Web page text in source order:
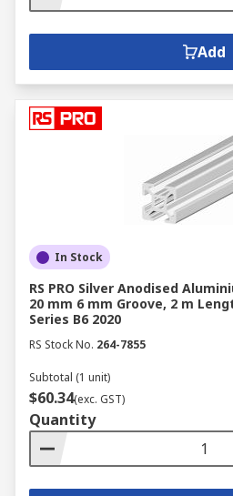
Add
In Stock
RS PRO Silver Anodised
20 mm 6 mm Groove, 2 m
Series B6 2020
RS Stock No. 264-7855
Subtotal (1 unit)
$60.34(exc. GST)
Quantity